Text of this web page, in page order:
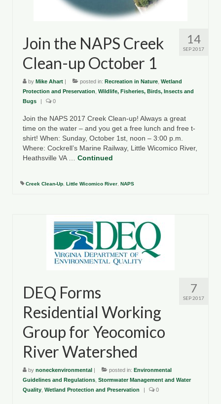
14
SEP 2017
Join the NAPS Creek
Clean-up October 1
by Mike Ahart posted in: Recreation in Nature Wetland
Protection and Preservation Wildlife, Fisheries, Birds, Insects and
Bugs
0
Join the NAPS 2017 Creek Clean-up! Always a great
time on the water – and you get a free lunch and free t-
shirt! When: Sunday, October 1st, noon – 3:00 p.m.
Where: Cockrell’s Marine Railway, Little Wicomico River,
Heathsville VA … Continued
Creek Clean-Up, Little Wicomico River, NAPS
7
SEP 2017
DEQ Forms
Residential Working
Group for Yeocomico
River Watershed
by noneckenvironmental posted in: Environmental
Guidelines and Regulations, Stormwater Management and Water
Quality, Wetland Protection and Preservation 0